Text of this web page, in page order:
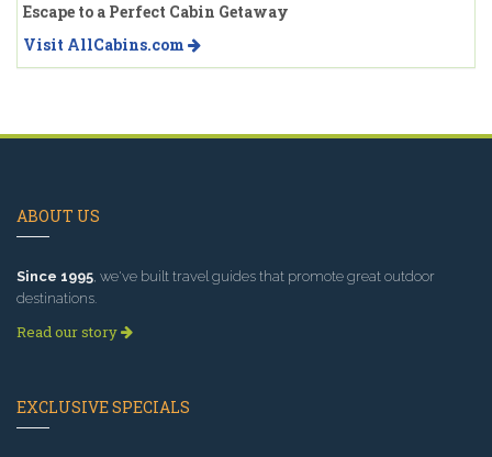
Escape to a Perfect Cabin Getaway
Visit AllCabins.com
ABOUT US
Since 1995, we've built travel guides that promote great outdoor
destinations.
Read our story
EXCLUSIVE SPECIALS